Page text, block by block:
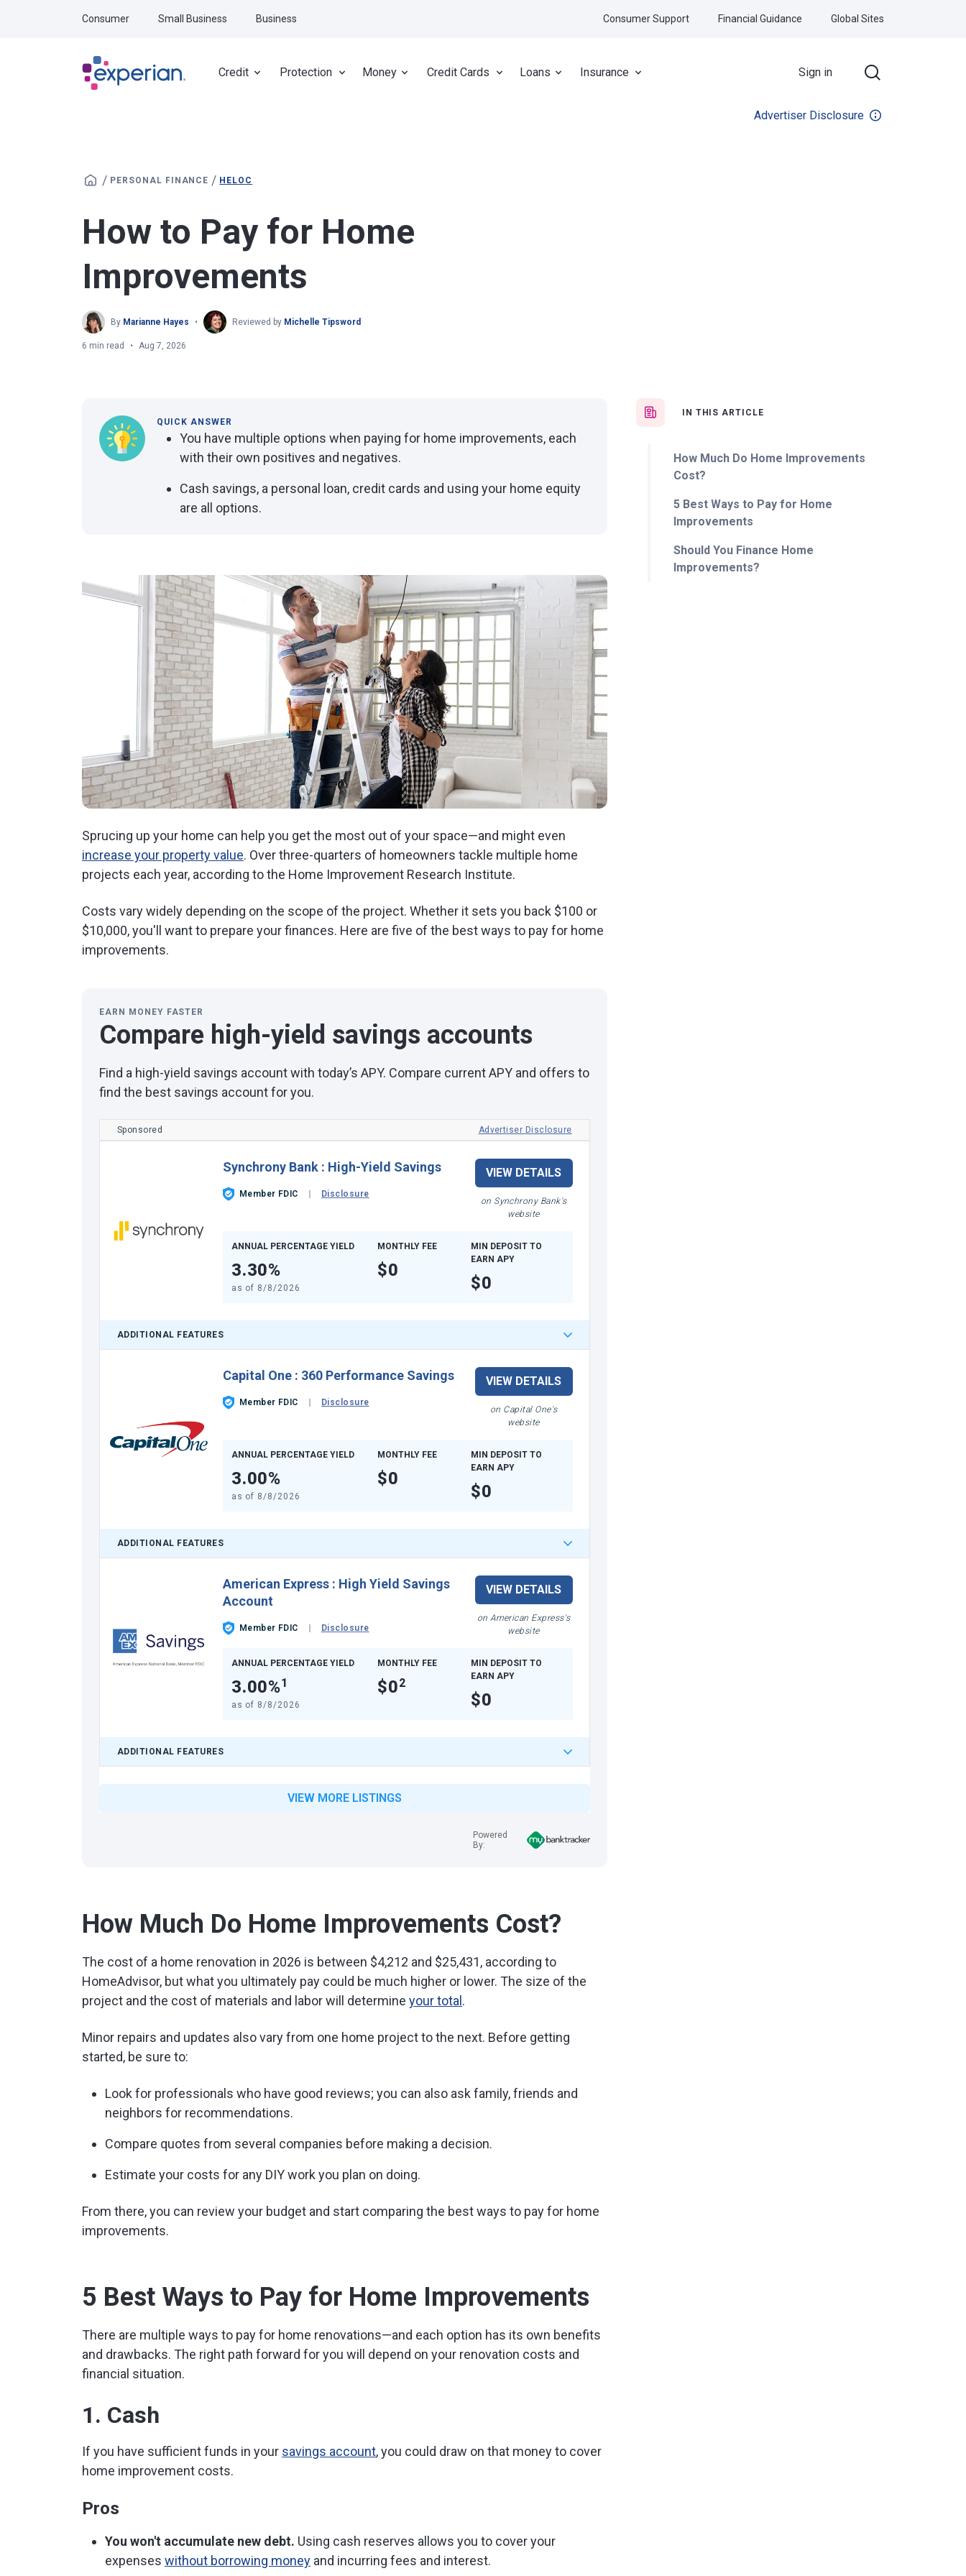
Credit Protection Money Credit Cards Loans Insurance Sign in
Consumer Small Business Business Consumer Support Financial Guidance Global Sites
Advertiser Disclosure
/ PERSONAL FINANCE / HELOC
How to Pay for Home
Improvements
By Marianne Hayes Reviewed by Michelle Tipsword
6 min read Aug 7, 2026
IN THIS ARTICLE
How Much Do Home Improvements
Cost?
5 Best Ways to Pay for Home
Improvements
Should You Finance Home
Improvements?
QUICK ANSWER
You have multiple options when paying for home improvements, each
with their own positives and negatives.
Cash savings, a personal loan, credit cards and using your home equity
are all options.
Sprucing up your home can help you get the most out of your space—and might even
increase your property value. Over three-quarters of homeowners tackle multiple home
projects each year, according to the Home Improvement Research Institute.
Costs vary widely depending on the scope of the project. Whether it sets you back $100 or
$10,000, you'll want to prepare your finances. Here are five of the best ways to pay for home
improvements.
EARN MONEY FASTER
Compare high-yield savings accounts
Find a high-yield savings account with today’s APY. Compare current APY and offers to
find the best savings account for you.
Sponsored Advertiser Disclosure
Synchrony Bank: High-Yield Savings
Member FDIC Disclosure
VIEW DETAILS
on Synchrony Bank's
website
ANNUAL PERCENTAGE YIELD
3.30%
as of 8/8/2026
MONTHLY FEE
$0
MIN DEPOSIT TO
EARN APY
$0
ADDITIONAL FEATURES
Capital One: 360 Performance Savings
Member FDIC Disclosure
VIEW DETAILS
on Capital One's
website
ANNUAL PERCENTAGE YIELD
3.00%
as of 8/8/2026
MONTHLY FEE
$0
MIN DEPOSIT TO
EARN APY
$0
ADDITIONAL FEATURES
American Express: High Yield Savings
Account
Member FDIC Disclosure
VIEW DETAILS
on American Express's
website
ANNUAL PERCENTAGE YIELD
3.00%1
as of 8/8/2026
MONTHLY FEE
$02
MIN DEPOSIT TO
EARN APY
$0
ADDITIONAL FEATURES
VIEW MORE LISTINGS
Powered
By:
How Much Do Home Improvements Cost?
The cost of a home renovation in 2026 is between $4,212 and $25,431, according to
HomeAdvisor, but what you ultimately pay could be much higher or lower. The size of the
project and the cost of materials and labor will determine your total .
Minor repairs and updates also vary from one home project to the next. Before getting
started, be sure to:
Look for professionals who have good reviews; you can also ask family, friends and
neighbors for recommendations.
Compare quotes from several companies before making a decision.
Estimate your costs for any DIY work you plan on doing.
From there, you can review your budget and start comparing the best ways to pay for home
improvements.
5 Best Ways to Pay for Home Improvements
There are multiple ways to pay for home renovations—and each option has its own benefits
and drawbacks. The right path forward for you will depend on your renovation costs and
financial situation.
1. Cash
If you have sufficient funds in your savings account, you could draw on that money to cover
home improvement costs.
Pros
You won't accumulate new debt. Using cash reserves allows you to cover your
expenses without borrowing money and incurring fees and interest.